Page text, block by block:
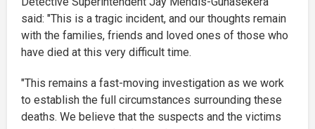
said: "This is a tragic incident, and our thoughts remain
with the families, friends and loved ones of those who
have died at this very difficult time.
"This remains a fast-moving investigation as we work
to establish the full circumstances surrounding these
deaths. We believe that the suspects and the victims